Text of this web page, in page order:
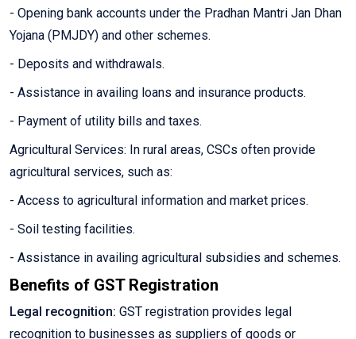
- Opening bank accounts under the Pradhan Mantri Jan Dhan
Yojana (PMJDY) and other schemes.
- Deposits and withdrawals.
- Assistance in availing loans and insurance products.
- Payment of utility bills and taxes.
Agricultural Services: In rural areas, CSCs often provide
agricultural services, such as:
- Access to agricultural information and market prices.
- Soil testing facilities.
- Assistance in availing agricultural subsidies and schemes.
Benefits of GST Registration
Legal recognition: GST registration provides legal
recognition to businesses as suppliers of goods or